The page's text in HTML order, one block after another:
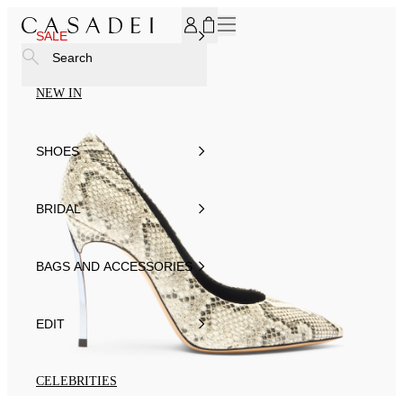
SALE
NEW IN
SHOES
BRIDAL
BAGS AND ACCESSORIES
EDIT
CELEBRITIES
Search